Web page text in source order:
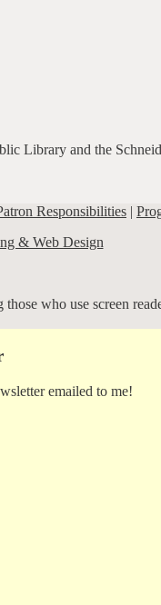
Library and the
Responsibilities |
& Web Design
who use screen
emailed to me!